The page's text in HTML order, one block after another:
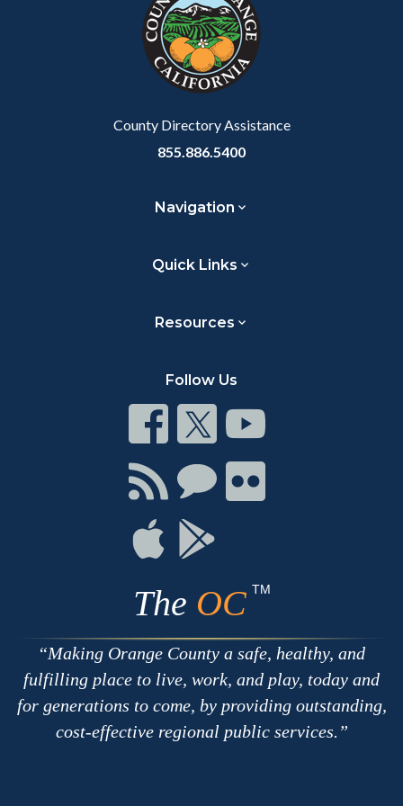
County Directory Assistance
855.886.5400
Navigation
Quick Links
Resources
Follow Us
Connect
on
Facebook
Connect
on
Twitter
Connect
on
Youtube
Connect
with
RSS
Connect
Chat
Connect
on
Connect
on
Apple
Connect
The OC TM
Making Orange County a safe, healthy, and
fulfilling place to live, work, and play, today and
for generations to come, by providing outstanding,
cost-effective regional public services.